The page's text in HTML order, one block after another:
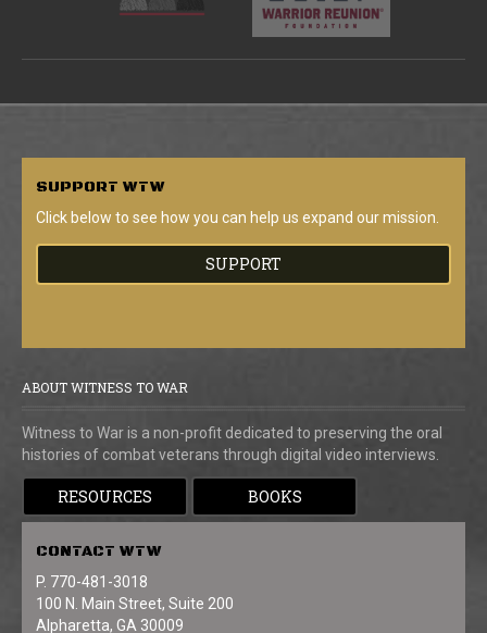
SUPPORT WTW
Click below to see how you can help us expand our mission.
SUPPORT
ABOUT WITNESS TO WAR
Witness to War is a non-profit dedicated to preserving the oral
histories of combat veterans through digital video interviews.
RESOURCES BOOKS
CONTACT WTW
P. 770-481-3018
100 N. Main Street, Suite 200
Alpharetta, GA 30009